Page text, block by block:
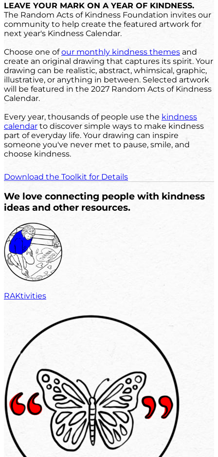
LEAVE YOUR MARK ON A YEAR OF KINDNESS.
The Random Acts of Kindness Foundation invites our
community to help create the featured artwork for
next year's Kindness Calendar.
Choose one ofour monthly kindness themes and
create an original drawing that captures its spirit. Your
drawing can be realistic, abstract, whimsical, graphic,
illustrative, or anything in between. Selected artwork
will be featured in the 2027 Random Acts of Kindness
Calendar.
Every year, thousands of people use the kindness
calendar to discover simple ways to make kindness
part of everyday life. Your drawing can inspire
someone you've never met to pause, smile, and
choose kindness.
Download the Toolkit for Details
We love connecting people with kindness
ideas and other resources.
RAKtivities